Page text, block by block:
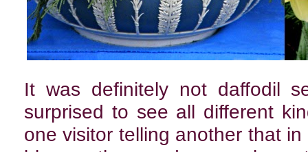
It was definitely not daffodil
surprised to see all different
one visitor telling another that